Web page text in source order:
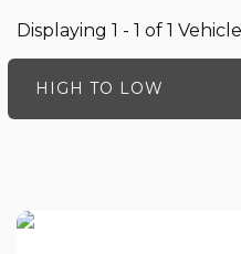
Displaying 1 - 1 of 1
HIGH TO LOW